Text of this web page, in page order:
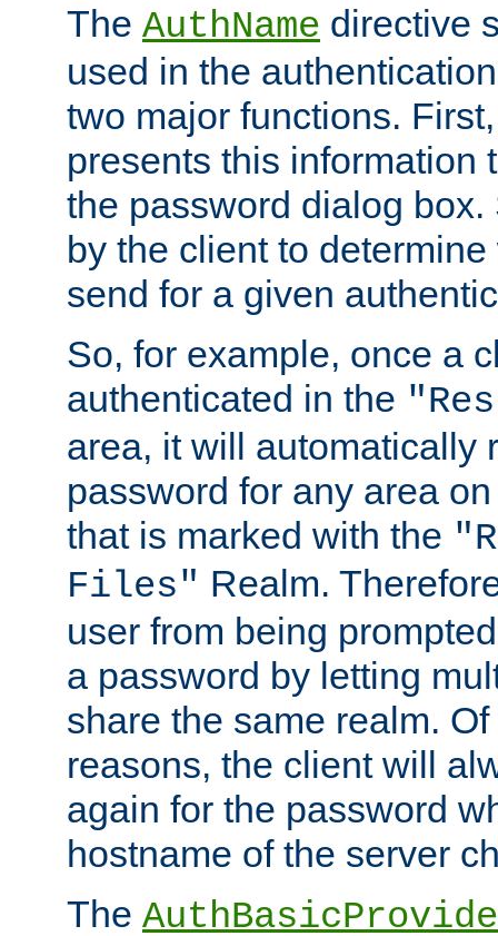
The AuthName directive
used in the
two major functions.
presents this information
the password dialog
by the client to
send for a given
So, for example, once a
authenticated in the
area, it will automatically
password for any area
that is marked with the
Files" Realm.
user from being
a password by letting
share the same realm.
reasons, the client will
again for the password
hostname of the server
The